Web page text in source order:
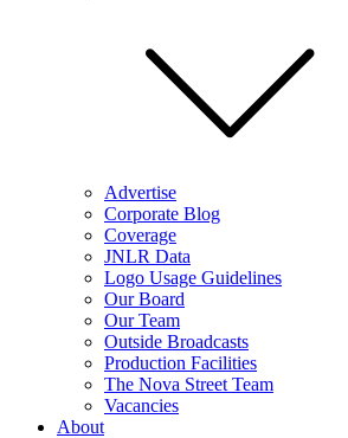
Advertise
Corporate Blog
Coverage
JNLR Data
Logo Usage Guidelines
Our Board
Our Team
Outside Broadcasts
Production Facilities
The Nova Street Team
Vacancies
About